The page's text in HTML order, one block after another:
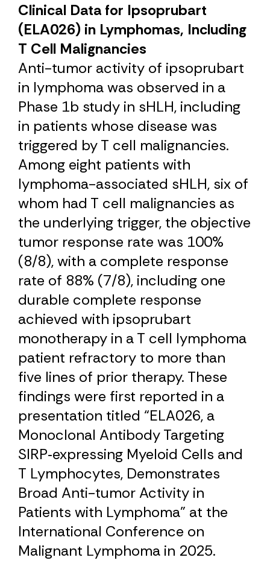
Clinical Data for Ipsoprubart
(ELA026) in Lymphomas, Including
T Cell Malignancies
Anti-tumor activity of ipsoprubart
in lymphoma was observed in a
Phase 1b study in sHLH, including
in patients whose disease was
triggered by T cell malignancies.
Among eight patients with
lymphoma-associated sHLH, six of
whom had T cell malignancies as
the underlying trigger, the objective
tumor response rate was 100%
(8/8), with a complete response
rate of 88% (7/8), including one
durable complete response
achieved with ipsoprubart
monotherapy in a T cell lymphoma
patient refractory to more than
five lines of prior therapy. These
findings were first reported in a
presentation titled “ELA026, a
Monoclonal Antibody Targeting
SIRP‑expressing Myeloid Cells and
T Lymphocytes, Demonstrates
Broad Anti-tumor Activity in
Patients with Lymphoma” at the
International Conference on
Malignant Lymphoma in 2025.